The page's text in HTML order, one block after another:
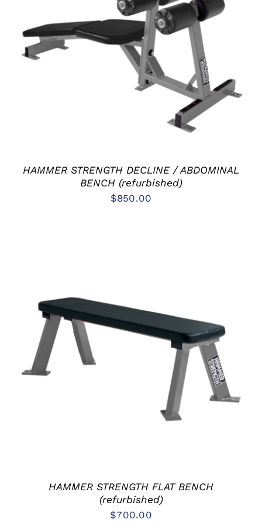
/
DETAILS
HAMMER STRENGTH DECLINE / ABDOMINAL
BENCH (refurbished)
$850.00
DETAILS
HAMMER STRENGTH FLAT BENCH
(refurbished)
$700.00